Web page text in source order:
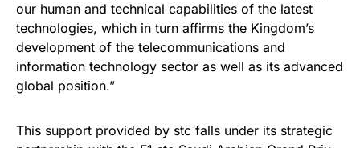
our human and technical capabilities of the latest
technologies, which in turn affirms the Kingdom’s
development of the telecommunications and
information technology sector as well as its advanced
global position.”
This support provided by stc falls under its strategic